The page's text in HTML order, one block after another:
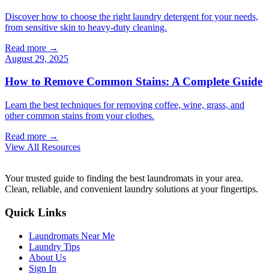
Discover how to choose the right laundry detergent for your needs,
from sensitive skin to heavy-duty cleaning.
Read more →
August 29, 2025
How to Remove Common Stains: A Complete Guide
Learn the best techniques for removing coffee, wine, grass, and
other common stains from your clothes.
Read more →
View All Resources
Your trusted guide to finding the best laundromats in your area.
Clean, reliable, and convenient laundry solutions at your fingertips.
Quick Links
Laundromats Near Me
Laundry Tips
About Us
Sign In